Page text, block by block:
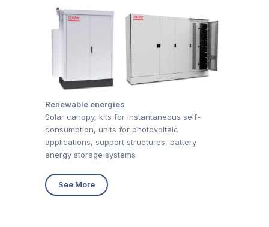
Renewable energies
Solar canopy, kits for instantaneous self-
consumption, units for photovoltaic
applications, support structures, battery
energy storage systems
See More